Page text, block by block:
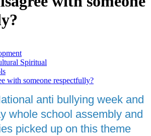
Spiritual
with someone respectfully?
anti bullying week and
whole school assembly and
picked up on this theme